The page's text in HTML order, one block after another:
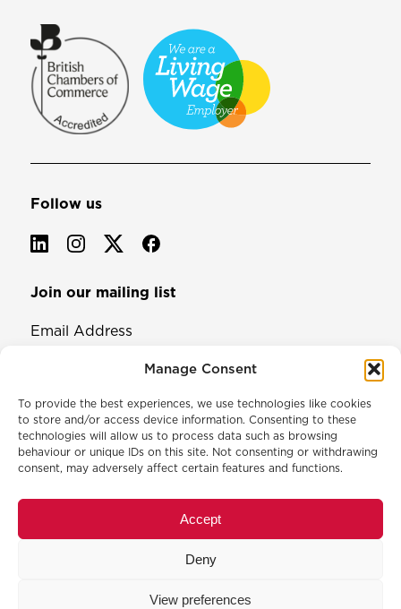
Manage Consent
To provide the best experiences, we use technologies like cookies
to store and/or access device information. Consenting to these
technologies will allow us to process data such as browsing
behaviour or unique IDs on this site. Not consenting or withdrawing
consent, may adversely affect certain features and functions.
Accept
Deny
View preferences
Follow us
Join our mailing list
Email Address
© 2026 North & Western Lancashire Chamber of Commerce.
Cookie Policy
Event Terms & Conditions